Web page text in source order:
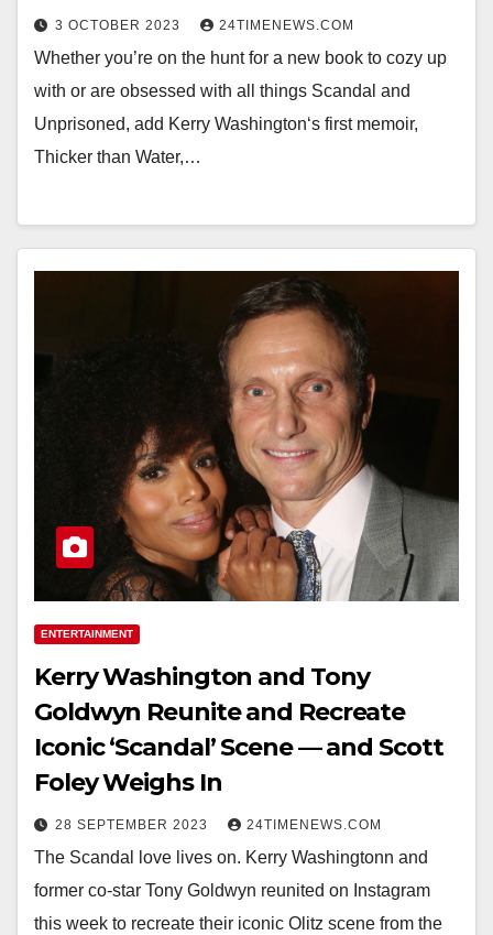
3 OCTOBER 2023 24TIMENEWS.COM
Whether you’re on the hunt for a new book to cozy up
with or are obsessed with all things Scandal and
Unprisoned, add Kerry Washington‘s first memoir,
Thicker than Water,…
ENTERTAINMENT
Kerry Washington and Tony
Goldwyn Reunite and Recreate
Iconic ‘Scandal’ Scene — and Scott
Foley Weighs In
28 SEPTEMBER 2023 24TIMENEWS.COM
The Scandal love lives on. Kerry Washingtonn and
former co-star Tony Goldwyn reunited on Instagram
this week to recreate their iconic Olitz scene from the